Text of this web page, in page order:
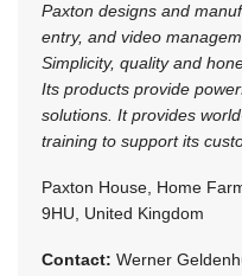
Paxton designs and
entry, and video
Simplicity, quality and
Its products provide
solutions. It provides
training to support its
Paxton House, Home
9HU, United Kingdom
Contact: Werner